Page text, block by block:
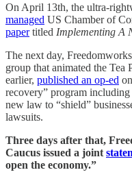
On April 13th, the ultra-
managed US Chamber of
papertitled Implementing A
The next day,
group that animated the Tea
earlier, published an op-ed
recovery” program
new law to “shield”
lawsuits.
Three days after that,
Caucus issued a joint
open the economy.”